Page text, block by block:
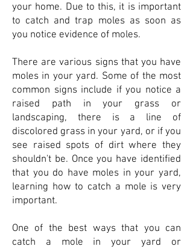
your home. Due to this, it is important
to catch and trap moles as soon as
you notice evidence of moles.
There are various signs that you have
moles in your yard. Some of the most
common signs include if you notice a
raised path in your grass or
landscaping, there is a line of
discolored grass in your yard, or if you
see raised spots of dirt where they
shouldn't be. Once you have identified
that you do have moles in your yard,
learning how to catch a mole is very
important.
One of the best ways that you can
catch a mole in your yard or